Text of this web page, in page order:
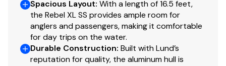
The Rebel series is known for delivering big-water
capability in a compact, easy-to-handle package.
Whether you're chasing walleye, bass, or panfish, this
boat offers the layout and performance anglers trust.
Spacious Layout: With a length of 16.5 feet,
the Rebel XL SS provides ample room for
anglers and passengers, making it comfortable
for day trips on the water.
Durable Construction: Built with Lund’s
reputation for quality, the aluminum hull is